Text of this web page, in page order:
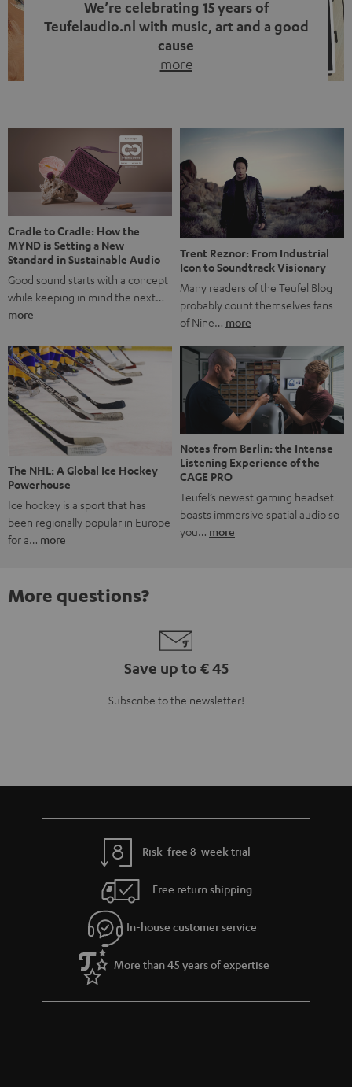
We’re celebrating 15 years of
Teufelaudio.nl with music, art and a good
cause
more
back, we wanted to do something that fits what Teufel
stands for: celebrating the power of sound and giving
something back. Music is much more than just sounding
good. A song […]
Cradle to Cradle: How the
MYND is Setting a New
Standard in Sustainable Audio
Good sound starts with a concept
while keeping in mind the next…
more
Trent Reznor: From Industrial
Icon to Soundtrack Visionary
Many readers of the Teufel Blog
probably count themselves fans
of Nine… more
The NHL: A Global Ice Hockey
Powerhouse
Ice hockey is a sport that has
been regionally popular in Europe
for a… more
Notes from Berlin: the Intense
Listening Experience of the
CAGE PRO
Teufel’s newest gaming headset
boasts immersive spatial audio so
you… more
More questions?
Save up to € 45
Subscribe to the newsletter!
Risk-free 8-week trial
Free return shipping
In-house customer service
More than 45 years of expertise